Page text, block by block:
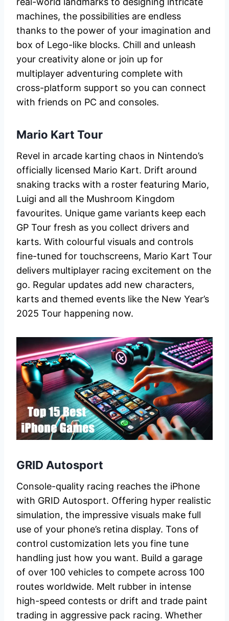
machines, the possibilities are endless
thanks to the power of your imagination and
box of Lego-like blocks. Chill and unleash
your creativity alone or join up for
multiplayer adventuring complete with
cross-platform support so you can connect
with friends on PC and consoles.
Mario Kart Tour
Revel in arcade karting chaos in Nintendo’s
officially licensed Mario Kart. Drift around
snaking tracks with a roster featuring Mario,
Luigi and all the Mushroom Kingdom
favourites. Unique game variants keep each
GP Tour fresh as you collect drivers and
karts. With colourful visuals and controls
fine-tuned for touchscreens, Mario Kart Tour
delivers multiplayer racing excitement on the
go. Regular updates add new characters,
karts and themed events like the New Year’s
2025 Tour happening now.
GRID Autosport
Console-quality racing reaches the iPhone
with GRID Autosport. Offering hyper realistic
simulation, the impressive visuals make full
use of your phone’s retina display. Tons of
control customization lets you fine tune
handling just how you want. Build a garage
of over 100 vehicles to compete across 100
routes worldwide. Melt rubber in intense
high-speed contests or drift and trade paint
trading in aggressive pack racing. Whether